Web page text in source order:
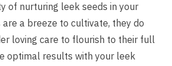
of nurturing leek seeds in your
a breeze to cultivate, they do
loving care to flourish to their full
optimal results with your leek